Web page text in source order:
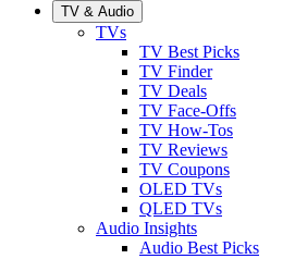
TV & Audio
TVs
TV Best Picks
TV Finder
TV Deals
TV Face-Offs
TV How-Tos
TV Reviews
TV Coupons
OLED TVs
QLED TVs
Audio Insights
Audio Best Picks